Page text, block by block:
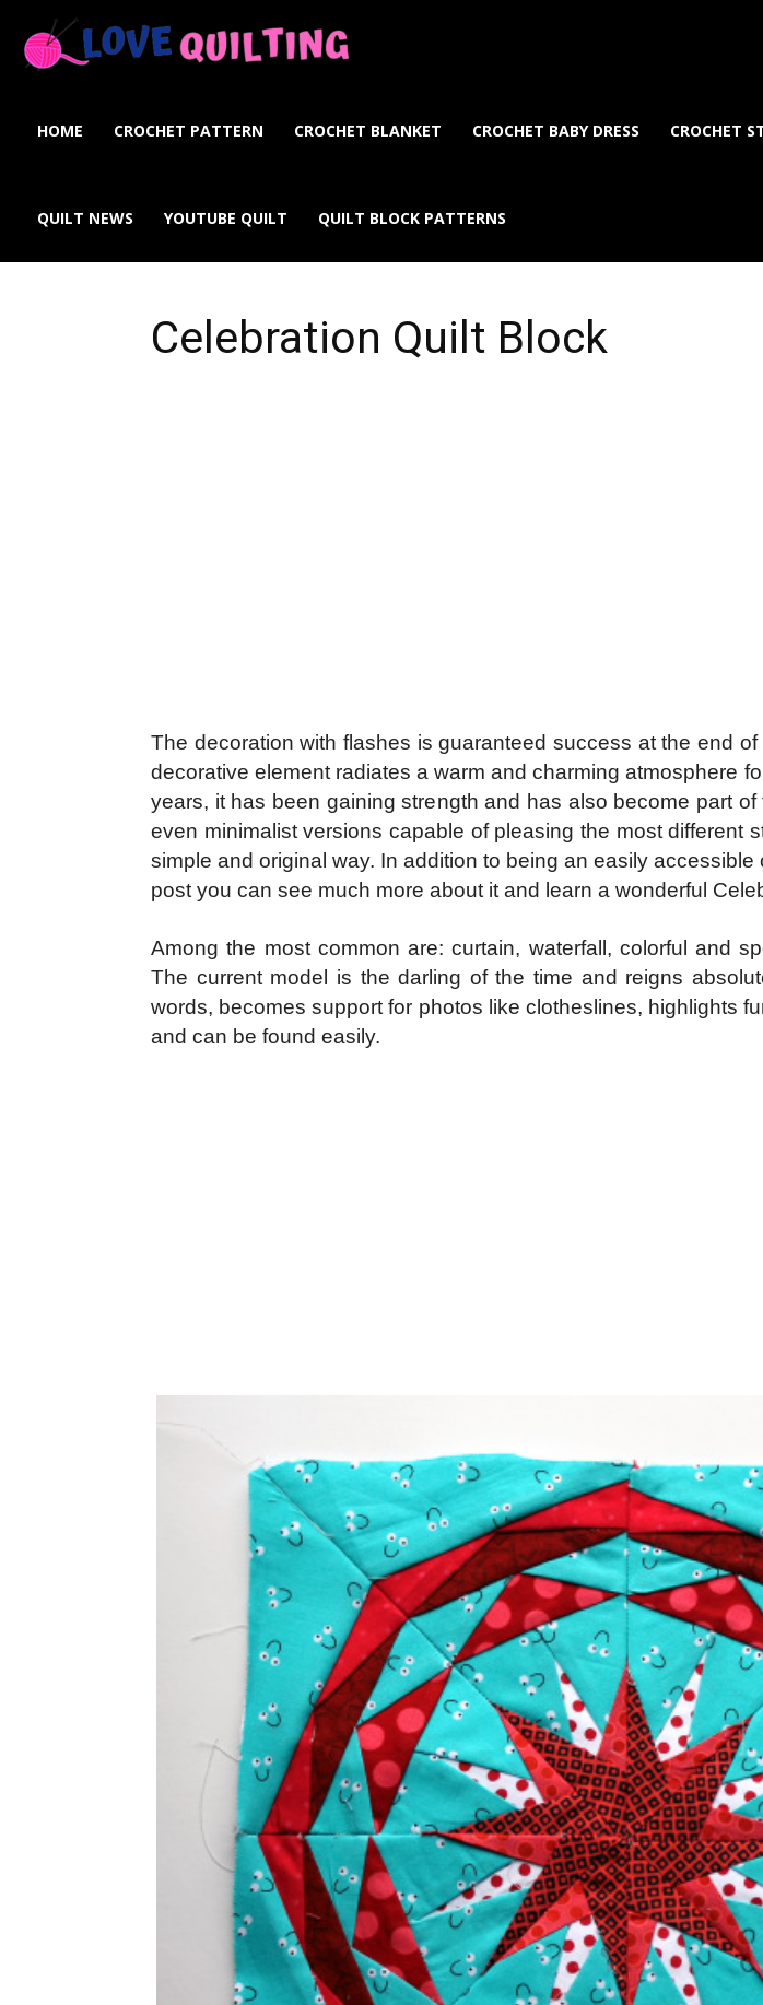
Quilting
Online
HOME CROCHET PATTERN CROCHET BLANKET CROCHET BABY DRESS CROCHET
QUILT NEWS YOUTUBE QUILT QUILT BLOCK PATTERNS
Celebration Quilt Block
The decoration with flashes is guaranteed success at the end
decorative element radiates a warm and charming atmosphere
years, it has been gaining strength and has also become part
even minimalist versions capable of pleasing the most different
simple and original way. In addition to being an easily
post you can see much more about it and learn a wonderful
Among the most common are: curtain, waterfall, colorful and
The current model is the darling of the time and reigns
words, becomes support for photos like clotheslines, highlights
and can be found easily.